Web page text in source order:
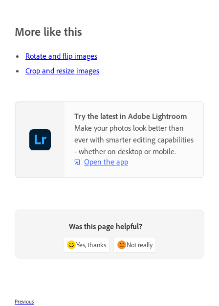
More like this
Rotate and flip images
Crop and resize images
Try the latest in Adobe Lightroom
Make your photos look better than
ever with smarter editing capabilities
- whether on desktop or mobile.
Open the app
Was this page helpful?
Yes, thanks Not really
Previous